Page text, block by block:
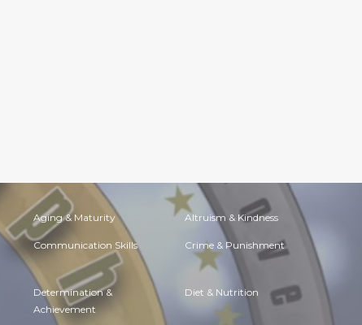
Aging & Maturity Altruism & Kindness
Communication Skills Crime & Punishment
Determination &
Achievement
Diet & Nutrition